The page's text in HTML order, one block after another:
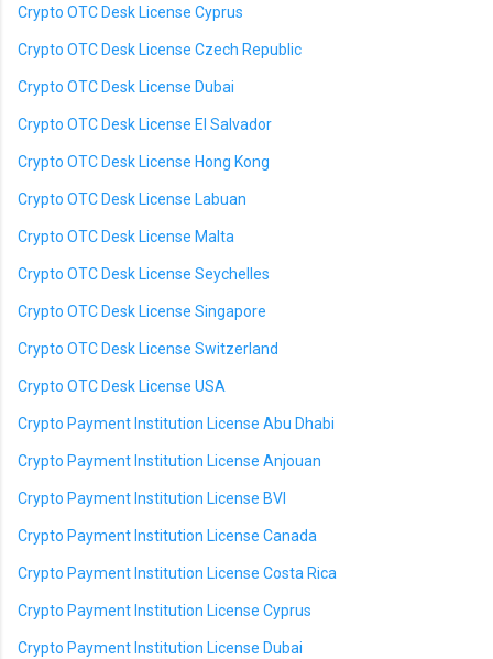
Crypto OTC Desk License Cyprus
Crypto OTC Desk License Czech Republic
Crypto OTC Desk License Dubai
Crypto OTC Desk License El Salvador
Crypto OTC Desk License Hong Kong
Crypto OTC Desk License Labuan
Crypto OTC Desk License Malta
Crypto OTC Desk License Seychelles
Crypto OTC Desk License Singapore
Crypto OTC Desk License Switzerland
Crypto OTC Desk License USA
Crypto Payment Institution License Abu Dhabi
Crypto Payment Institution License Anjouan
Crypto Payment Institution License BVI
Crypto Payment Institution License Canada
Crypto Payment Institution License Costa Rica
Crypto Payment Institution License Cyprus
Crypto Payment Institution License Dubai